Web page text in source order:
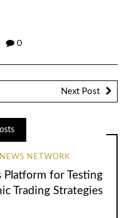
0
Next Post
NETWORK
Platform for Testing
Trading Strategies